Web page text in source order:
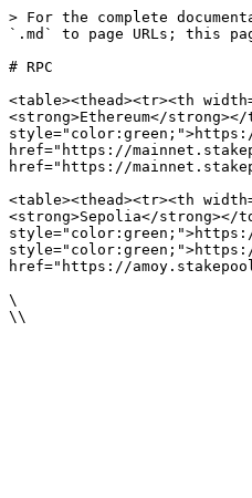
> For the complete
`.md` to page URLs; this
# RPC
<table><thead><tr><th
<strong>Ethereum</
style="color:green;">https://
href="https://
href="https://
<table><thead><tr><th
<strong>Sepolia</strong></
style="color:green;">https://
style="color:green;">https://
href="https://
\